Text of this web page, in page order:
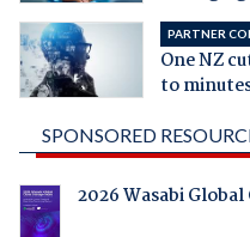
PARTNER
One NZ
to
SPONSORED
2026 Wasabi